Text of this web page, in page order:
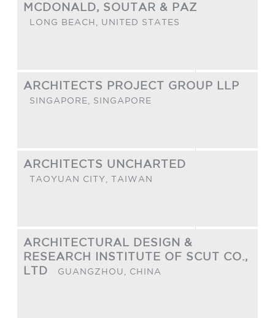
MCDONALD, SOUTAR & PAZ
LONG BEACH, UNITED STATES
ARCHITECTS PROJECT GROUP LLP
SINGAPORE, SINGAPORE
ARCHITECTS UNCHARTED
TAOYUAN CITY, TAIWAN
ARCHITECTURAL DESIGN &
RESEARCH INSTITUTE OF SCUT CO.,
LTD
GUANGZHOU, CHINA